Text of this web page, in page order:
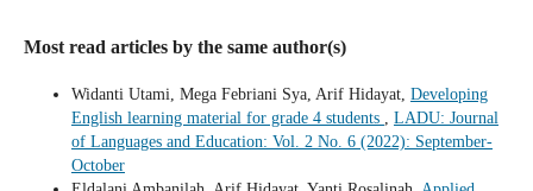
Most read articles by the same author(s)
Widanti Utami, Mega Febriani Sya, Arif Hidayat, Developing
English learning material for grade 4 students , LADU: Journal
of Languages and Education: Vol. 2 No. 6 (2022): September-
October